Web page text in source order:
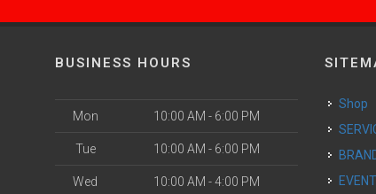
BUSINESS HOURS
Mon 10:00 AM - 6:00 PM
Tue 10:00 AM - 6:00 PM
Wed 10:00 AM - 4:00 PM
Shop